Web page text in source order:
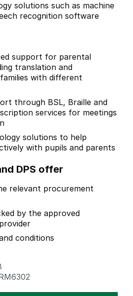
solutions such as machine
recognition software
support for parental
translation and
with different
through BSL, Braille and
services for meetings
solutions to help
with pupils and parents
DPS offer
relevant procurement
by the approved
conditions